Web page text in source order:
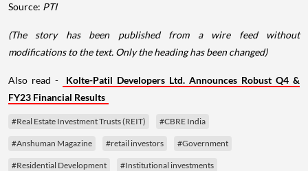
Source: PTI
(The story has been published from a wire feed without
modifications to the text. Only the heading has been changed)
Also read -
Kolte-Patil Developers Ltd. Announces Robust Q4 &
FY23 Financial Results
#Real Estate Investment Trusts (REIT) #CBRE India
#Anshuman Magazine #retail investors #Government
#Residential Development #Institutional investments